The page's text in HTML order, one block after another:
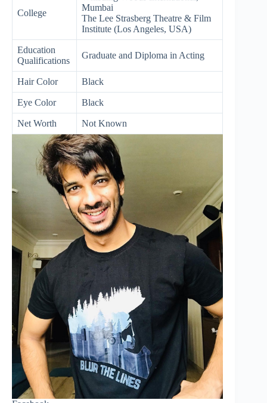
College
Mumbai
The Lee Strasberg Theatre & Film
Institute (Los Angeles, USA)
Education
Qualifications
Graduate and Diploma in Acting
Hair Color Black
Eye Color Black
Net Worth Not Known